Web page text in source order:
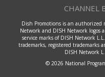
CHANNEL
Dish Promotions is an authorized
Network and DISH Network logos
service marks of DISH Network
trademarks, registered trademarks
DISH Network
© 2026 National